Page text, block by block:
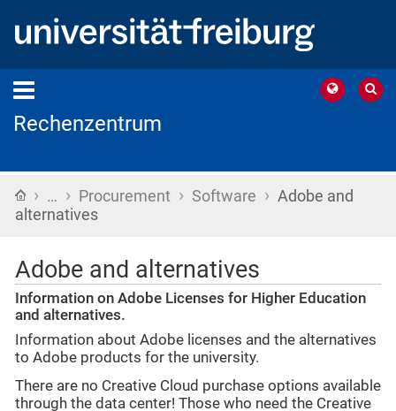
Rechenzentrum
Home
› … › Procurement › Software › Adobe and
alternatives
Adobe and alternatives
Information on Adobe Licenses for Higher Education
and alternatives.
Information about Adobe licenses and the alternatives
to Adobe products for the university.
There are no Creative Cloud purchase options available
through the data center! Those who need the Creative